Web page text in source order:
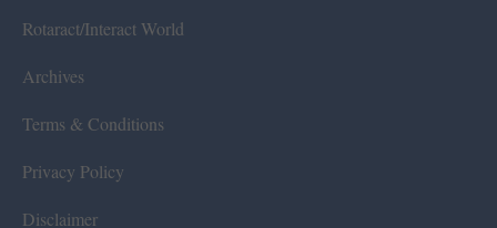
Rotaract/Interact World
Archives
Terms & Conditions
Privacy Policy
Disclaimer